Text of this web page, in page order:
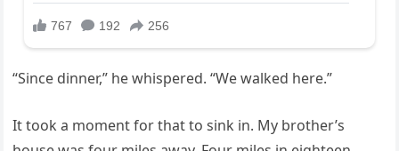
“Since dinner,” he whispered. “We walked here.”
It took a moment for that to sink in. My brother’s